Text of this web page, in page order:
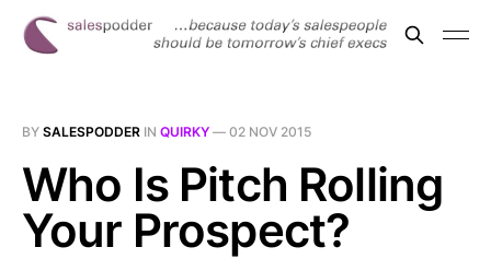
BY SALESPODDER IN QUIRKY — 02 NOV 2015
Who Is Pitch Rolling
Your Prospect?